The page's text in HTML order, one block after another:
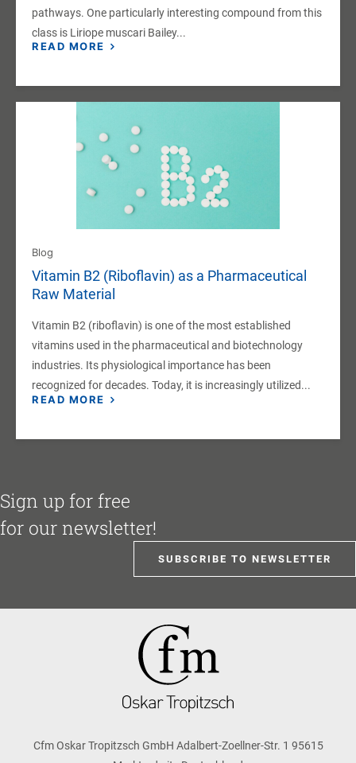
pathways. One particularly interesting compound from this
class is Liriope muscari Bailey...
READ MORE
Blog
Vitamin B2 (Riboflavin) as a Pharmaceutical
Raw Material
Vitamin B2 (riboflavin) is one of the most established
vitamins used in the pharmaceutical and biotechnology
industries. Its physiological importance has been
recognized for decades. Today, it is increasingly utilized...
READ MORE
Sign up for free
for our newsletter!
SUBSCRIBE TO NEWSLETTER
Cfm Oskar Tropitzsch GmbH Adalbert-Zoellner-Str. 1 95615